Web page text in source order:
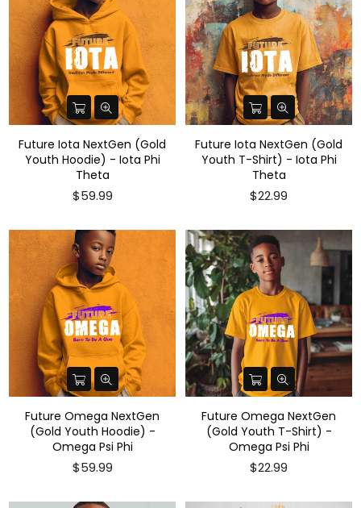
Future Iota NextGen (Gold
Youth Hoodie) - Iota Phi
Theta
Regular
$59.99
Future Iota NextGen (Gold
Youth T-Shirt) - Iota Phi
Theta
$22.99
Future Omega NextGen
(Gold Youth Hoodie) -
Omega Psi Phi
Regular
$59.99
Future Omega NextGen
(Gold Youth T-Shirt) -
Omega Psi Phi
$22.99